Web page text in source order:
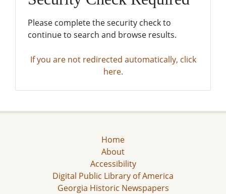
Please complete the security check to
continue to search and browse results.
If you are not redirected automatically, click
here.
Home
About
Accessibility
Digital Public Library of America
Georgia Historic Newspapers